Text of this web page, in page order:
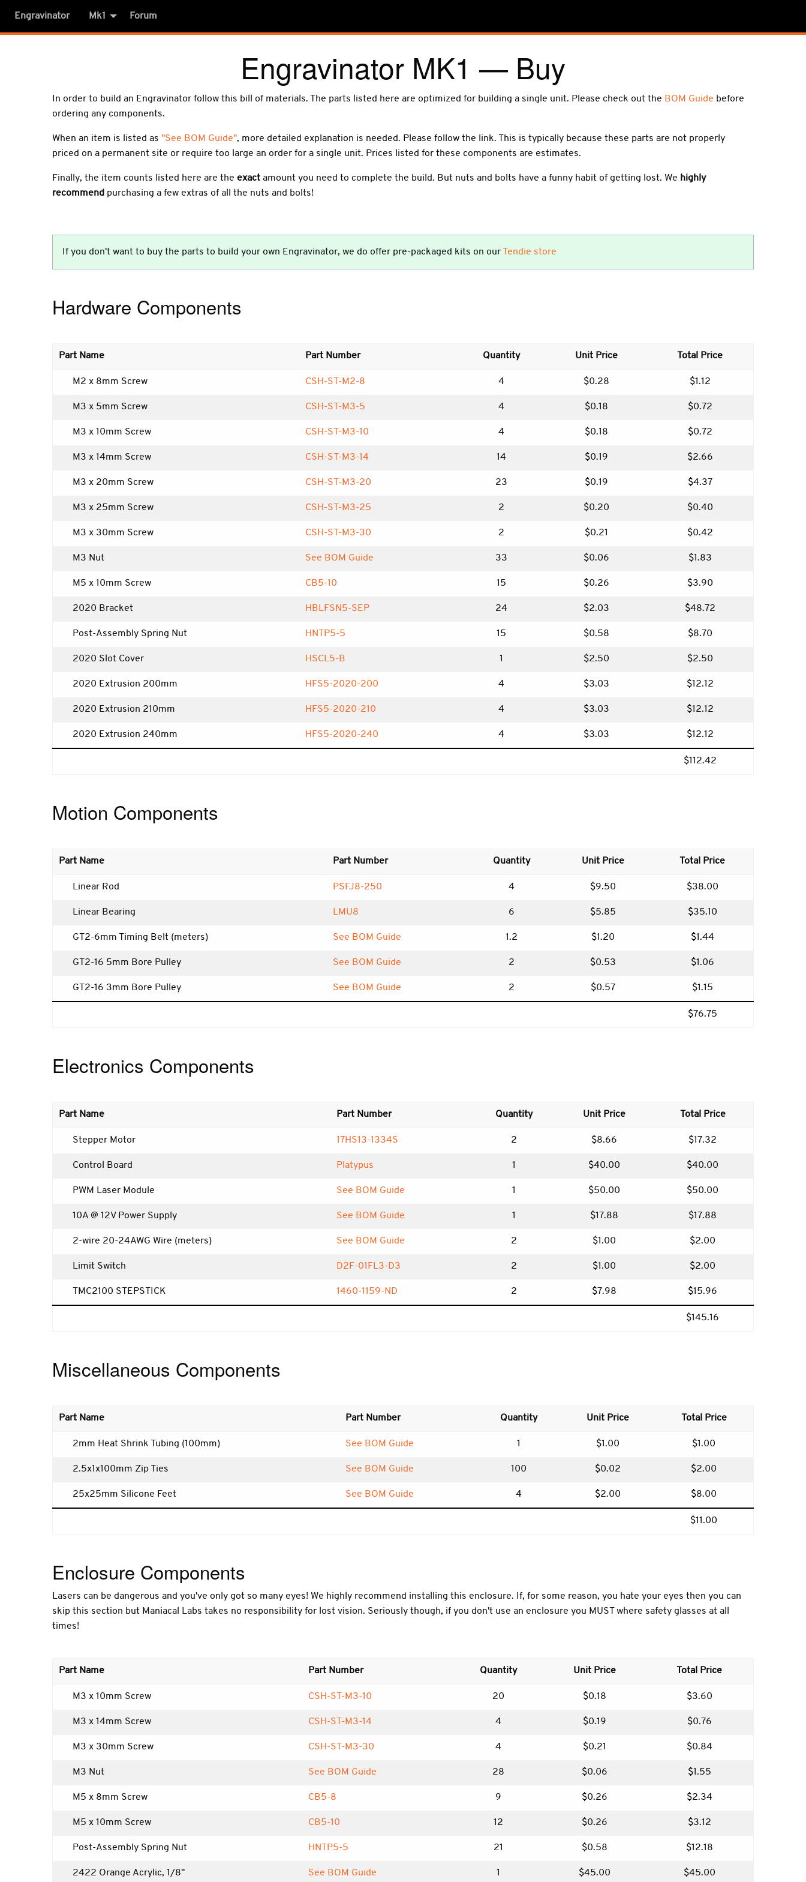
Engravinator Mk1 Forum
Engravinator MK1 — Buy
In order to build an Engravinator follow this bill of materials. The parts listed here are optimized for building a single unit. Please check out the BOM Guide before
ordering any components.
When an item is listed as "See BOM Guide", more detailed explanation is needed. Please follow the link. This is typically because these parts are not properly
priced on a permanent site or require too large an order for a single unit. Prices listed for these components are estimates.
Finally, the item counts listed here are the exact amount you need to complete the build. But nuts and bolts have a funny habit of getting lost. We highly
recommend purchasing a few extras of all the nuts and bolts!
If you don't want to buy the parts to build your own Engravinator, we do offer pre-packaged kits on our Tendie store
Hardware Components
Part Name Part Number Quantity Unit Price Total Price
M2 x 8mm Screw CSH-ST-M2-8 4 $0.28 $1.12
M3 x 5mm Screw CSH-ST-M3-5 4 $0.18 $0.72
M3 x 10mm Screw CSH-ST-M3-10 4 $0.18 $0.72
M3 x 14mm Screw CSH-ST-M3-14 14 $0.19 $2.66
M3 x 20mm Screw CSH-ST-M3-20 23 $0.19 $4.37
M3 x 25mm Screw CSH-ST-M3-25 2 $0.20 $0.40
M3 x 30mm Screw CSH-ST-M3-30 2 $0.21 $0.42
M3 Nut See BOM Guide 33 $0.06 $1.83
M5 x 10mm Screw CB5-10 15 $0.26 $3.90
2020 Bracket HBLFSN5-SEP 24 $2.03 $48.72
Post-Assembly Spring Nut HNTP5-5 15 $0.58 $8.70
2020 Slot Cover HSCL5-B 1 $2.50 $2.50
2020 Extrusion 200mm HFS5-2020-200 4 $3.03 $12.12
2020 Extrusion 210mm HFS5-2020-210 4 $3.03 $12.12
2020 Extrusion 240mm HFS5-2020-240 4 $3.03 $12.12
$112.42
Motion Components
Part Name Part Number Quantity Unit Price Total Price
Linear Rod PSFJ8-250 4 $9.50 $38.00
Linear Bearing LMU8 6 $5.85 $35.10
GT2-6mm Timing Belt (meters) See BOM Guide 1.2 $1.20 $1.44
GT2-16 5mm Bore Pulley See BOM Guide 2 $0.53 $1.06
GT2-16 3mm Bore Pulley See BOM Guide 2 $0.57 $1.15
$76.75
Electronics Components
Part Name Part Number Quantity Unit Price Total Price
Stepper Motor 17HS13-1334S 2 $8.66 $17.32
Control Board Platypus 1 $40.00 $40.00
PWM Laser Module See BOM Guide 1 $50.00 $50.00
10A @ 12V Power Supply See BOM Guide 1 $17.88 $17.88
2-wire 20-24AWG Wire (meters) See BOM Guide 2 $1.00 $2.00
Limit Switch D2F-01FL3-D3 2 $1.00 $2.00
TMC2100 STEPSTICK 1460-1159-ND 2 $7.98 $15.96
$145.16
Miscellaneous Components
Part Name Part Number Quantity Unit Price Total Price
2mm Heat Shrink Tubing (100mm) See BOM Guide 1 $1.00 $1.00
2.5x1x100mm Zip Ties See BOM Guide 100 $0.02 $2.00
25x25mm Silicone Feet See BOM Guide 4 $2.00 $8.00
$11.00
Enclosure Components
Lasers can be dangerous and you've only got so many eyes! We highly recommend installing this enclosure. If, for some reason, you hate your eyes then you can
skip this section but Maniacal Labs takes no responsibility for lost vision. Seriously though, if you don't use an enclosure you MUST where safety glasses at all
times!
Part Name Part Number Quantity Unit Price Total Price
M3 x 10mm Screw CSH-ST-M3-10 20 $0.18 $3.60
M3 x 14mm Screw CSH-ST-M3-14 4 $0.19 $0.76
M3 x 30mm Screw CSH-ST-M3-30 4 $0.21 $0.84
M3 Nut See BOM Guide 28 $0.06 $1.55
M5 x 8mm Screw CB5-8 9 $0.26 $2.34
M5 x 10mm Screw CB5-10 12 $0.26 $3.12
Post-Assembly Spring Nut HNTP5-5 21 $0.58 $12.18
2422 Orange Acrylic, 1/8" See BOM Guide 1 $45.00 $45.00